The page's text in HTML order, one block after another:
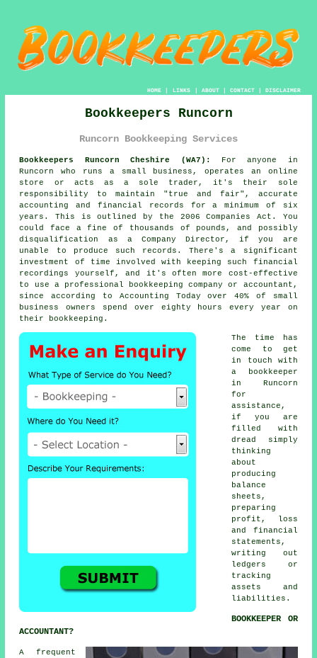
HOME| LINKS | ABOUT| CONTACT| DISCLAIMER
Bookkeepers Runcorn
Runcorn Bookkeeping Services
Bookkeepers Runcorn Cheshire (WA7):
For anyone in
Runcorn who runs a small business, operates an online
store or acts as a sole trader, it's their sole
responsibility to maintain "true and fair", accurate
accounting and financial records for a minimum of six
years. This is outlined by the 2006 Companies Act. You
could face a fine of thousands of pounds, and possibly
disqualification as a Company Director, if you are
unable to produce such records. There's a significant
investment of time involved with keeping such financial
recordings yourself, and it's often more cost-effective
to use a professional bookkeeping company or accountant,
since according to Accounting Today over 40% of small
business owners spend over eighty hours every year on
their bookkeeping.
The time has
come to get
in touch with
a bookkeeper
in Runcorn
for
assistance,
if you are
filled with
dread simply
thinking
about
producing
balance
sheets,
preparing
profit, loss
and financial
statements,
writing out
ledgers or
tracking
assets and
liabilities.
BOOKKEEPER OR
ACCOUNTANT?
A frequent